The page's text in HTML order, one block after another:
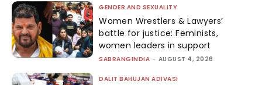
GENDER AND SEXUALITY
Women Wrestlers & Lawyers’
battle for justice: Feminists,
women leaders in support
SABRANGINDIA - AUGUST 4, 2026
DALIT BAHUJAN ADIVASI